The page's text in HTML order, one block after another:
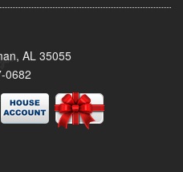
AL 35055
0682